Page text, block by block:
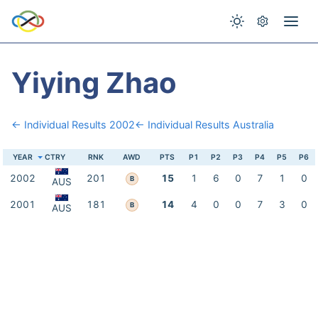
Yiying Zhao
← Individual Results 2002← Individual Results Australia
YEAR CTRY RNK AWD PTS P1 P2 P3 P4 P5 P6
2002 AUS 201 B 15 1 6 0 7 1 0
2001 AUS 181 B 14 4 0 0 7 3 0